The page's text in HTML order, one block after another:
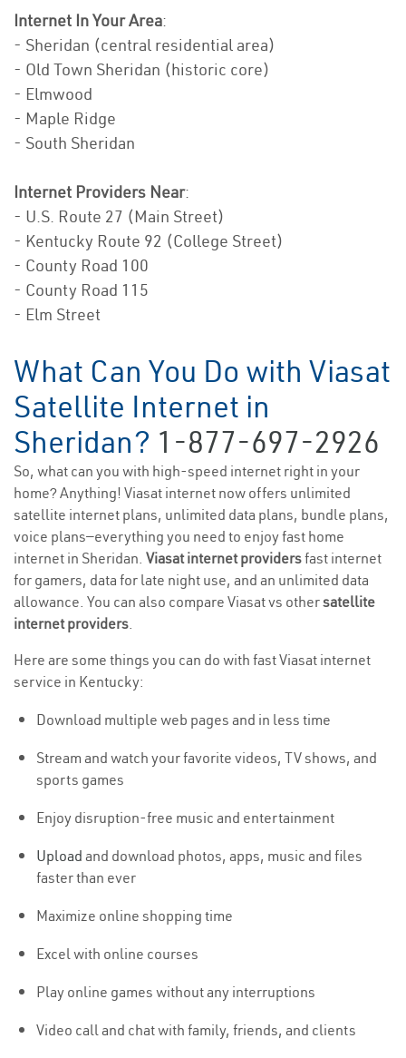
Internet In Your Area:
- Sheridan (central residential area)
- Old Town Sheridan (historic core)
- Elmwood
- Maple Ridge
- South Sheridan
Internet Providers Near:
- U.S. Route 27 (Main Street)
- Kentucky Route 92 (College Street)
- County Road 100
- County Road 115
- Elm Street
What Can You Do with Viasat
Satellite Internet in
Sheridan? 1-877-697-2926
So, what can you with high-speed internet right in your
home? Anything! Viasat internet now offers unlimited
satellite internet plans, unlimited data plans, bundle plans,
voice plans—everything you need to enjoy fast home
internet in Sheridan. Viasat internet providersfast internet
for gamers, data for late night use, and an unlimited data
allowance. You can also compare Viasat vs othersatellite
internet providers.
Here are some things you can do with fast Viasat internet
service in Kentucky:
Download multiple web pages and in less time
Stream and watch your favorite videos, TV shows, and
sports games
Enjoy disruption-free music and entertainment
Upload and download photos, apps, music and files
faster than ever
Maximize online shopping time
Excel with online courses
Play online games without any interruptions
Video call and chat with family, friends, and clients